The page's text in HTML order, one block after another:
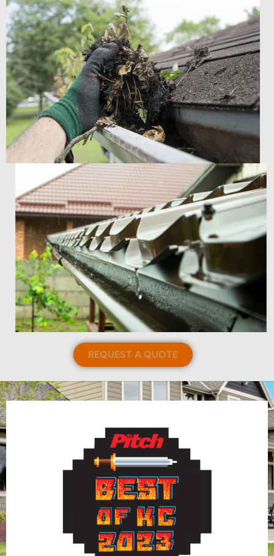
REQUEST A QUOTE